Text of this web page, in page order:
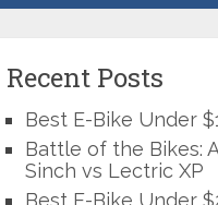
Recent Posts
Best E-Bike Under
Battle of the Bikes:
Sinch vs Lectric XP
Best E-Bike Under